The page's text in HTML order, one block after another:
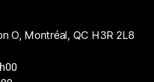
O, Montréal, QC H3R 2L8